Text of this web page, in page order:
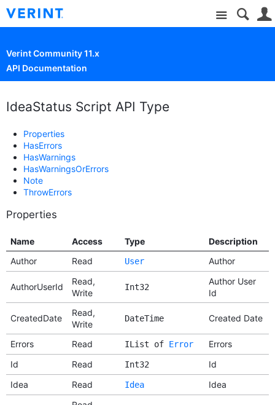
Site
Verint Community 11.x
API Documentation
IdeaStatus Script API Type
Properties
HasErrors
HasWarnings
HasWarningsOrErrors
Note
ThrowErrors
Properties
Name Access Type
Description
Author
Read User Author
AuthorUserId
Read,
Write
Int32
Author User
Id
CreatedDate
Read,
Write
DateTime Created Date
Errors Read IList of Error
Errors
Id
Read Int32
Id
Idea
Read Idea Idea